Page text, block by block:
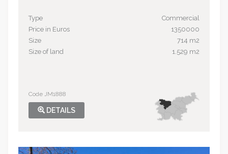
Type
Commercial
Price in Euros
1350000
Size
714 m2
Size of land
1.529 m2
Code JM1888
DETAILS